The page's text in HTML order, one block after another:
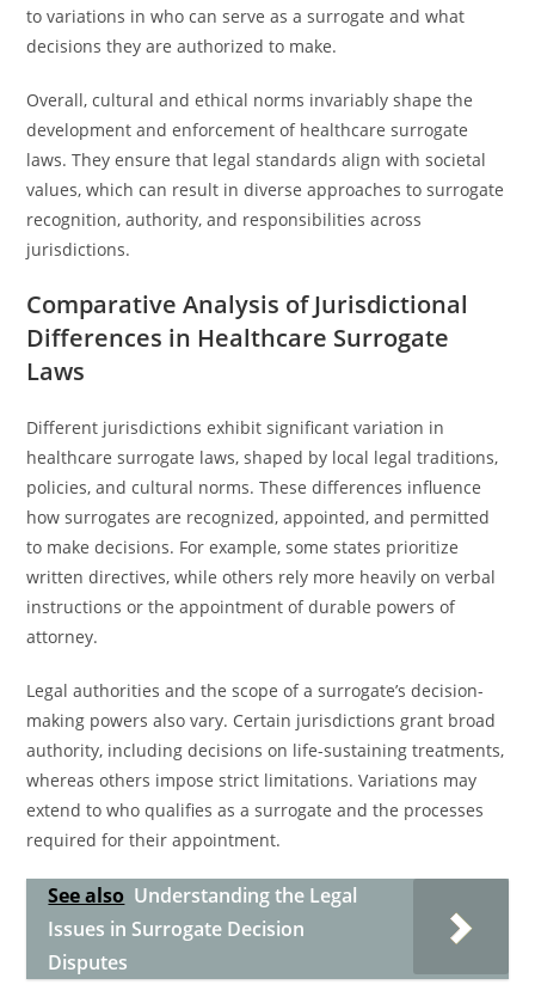
to variations in who can serve as a surrogate and what
decisions they are authorized to make.
Overall, cultural and ethical norms invariably shape the
development and enforcement of healthcare surrogate
laws. They ensure that legal standards align with societal
values, which can result in diverse approaches to surrogate
recognition, authority, and responsibilities across
jurisdictions.
Comparative Analysis of Jurisdictional
Differences in Healthcare Surrogate
Laws
Different jurisdictions exhibit significant variation in
healthcare surrogate laws, shaped by local legal traditions,
policies, and cultural norms. These differences influence
how surrogates are recognized, appointed, and permitted
to make decisions. For example, some states prioritize
written directives, while others rely more heavily on verbal
instructions or the appointment of durable powers of
attorney.
Legal authorities and the scope of a surrogate’s decision-
making powers also vary. Certain jurisdictions grant broad
authority, including decisions on life-sustaining treatments,
whereas others impose strict limitations. Variations may
extend to who qualifies as a surrogate and the processes
required for their appointment.
See also Understanding the Legal
Issues in Surrogate Decision
Disputes